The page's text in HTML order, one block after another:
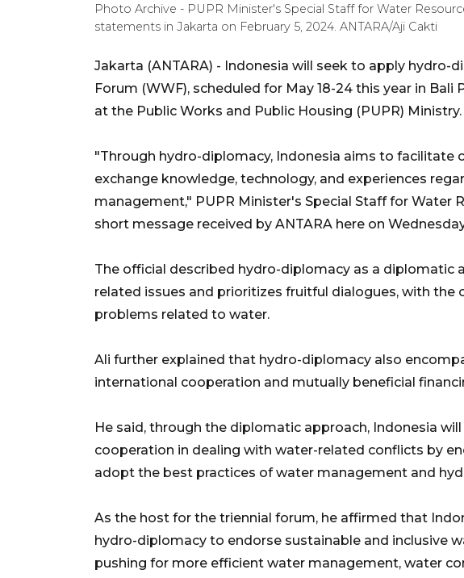
Photo Archive - PUPR Minister's Special Staff for Water
statements in Jakarta on February 5, 2024. ANTARA/Aji Cakti
Jakarta (ANTARA) - Indonesia will seek to apply hydro-
Forum (WWF), scheduled for May 18-24 this year in Bali
at the Public Works and Public Housing (PUPR) Ministry.
"Through hydro-diplomacy, Indonesia aims to facilitate
exchange knowledge, technology, and experiences
management," PUPR Minister's Special Staff for Water
short message received by ANTARA here on
The official described hydro-diplomacy as a diplomatic
related issues and prioritizes fruitful dialogues, with the
problems related to water.
Ali further explained that hydro-diplomacy also
international cooperation and mutually beneficial
He said, through the diplomatic approach, Indonesia
cooperation in dealing with water-related conflicts by
adopt the best practices of water management and
As the host for the triennial forum, he affirmed that
hydro-diplomacy to endorse sustainable and inclusive
pushing for more efficient water management, water